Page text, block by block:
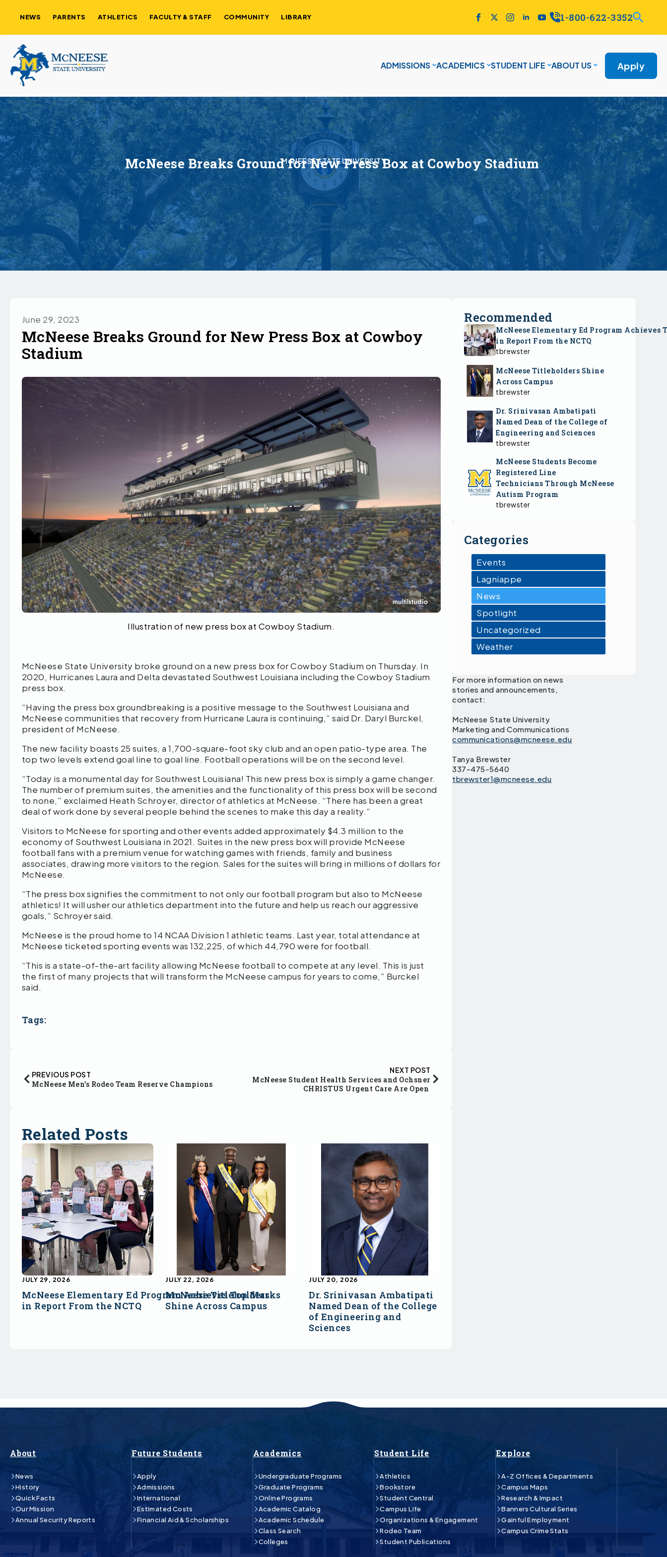
NEWS PARENTS ATHLETICS FACULTY & STAFF COMMUNITY LIBRARY 1-800-622-3352
ADMISSIONS ACADEMICS STUDENT LIFE ABOUT US Apply
McNEESE STATE UNIVERSITY
McNeese Breaks Ground for New Press Box at Cowboy Stadium
June 29, 2023
McNeese Breaks Ground for New Press Box at Cowboy
Stadium
Illustration of new press box at Cowboy Stadium.
McNeese State University broke ground on a new press box for Cowboy Stadium on Thursday. In
2020, Hurricanes Laura and Delta devastated Southwest Louisiana including the Cowboy Stadium
press box.
“Having the press box groundbreaking is a positive message to the Southwest Louisiana and
McNeese communities that recovery from Hurricane Laura is continuing,” said Dr. Daryl Burckel,
president of McNeese.
The new facility boasts 25 suites, a 1,700-square-foot sky club and an open patio-type area. The
top two levels extend goal line to goal line. Football operations will be on the second level.
“Today is a monumental day for Southwest Louisiana! This new press box is simply a game changer.
The number of premium suites, the amenities and the functionality of this press box will be second
to none,” exclaimed Heath Schroyer, director of athletics at McNeese. “There has been a great
deal of work done by several people behind the scenes to make this day a reality.”
Visitors to McNeese for sporting and other events added approximately $4.3 million to the
economy of Southwest Louisiana in 2021. Suites in the new press box will provide McNeese
football fans with a premium venue for watching games with friends, family and business
associates, drawing more visitors to the region. Sales for the suites will bring in millions of dollars for
McNeese.
“The press box signifies the commitment to not only our football program but also to McNeese
athletics! It will usher our athletics department into the future and help us reach our aggressive
goals,” Schroyer said.
McNeese is the proud home to 14 NCAA Division 1 athletic teams. Last year, total attendance at
McNeese ticketed sporting events was 132,225, of which 44,790 were for football.
“This is a state-of-the-art facility allowing McNeese football to compete at any level. This is just
the first of many projects that will transform the McNeese campus for years to come,” Burckel
said.
Tags:
PREVIOUS POST
McNeese Men’s Rodeo Team Reserve Champions
NEXT POST
McNeese Student Health Services and Ochsner
CHRISTUS Urgent Care Are Open
Related Posts
McNeese Elementary Ed Program Achieves Top Marks
in Report From the NCTQ
JULY 29, 2026
McNeese Titleholders
Shine Across Campus
JULY 22, 2026
Dr. Srinivasan Ambatipati
Named Dean of the College
of Engineering and
Sciences
JULY 20, 2026
Recommended
McNeese Elementary Ed Program Achieves
in Report From the NCTQ
tbrewster
McNeese Titleholders Shine
Across Campus
tbrewster
Dr. Srinivasan Ambatipati
Named Dean of the College of
Engineering and Sciences
tbrewster
McNeese Students Become
Registered Line
Technicians Through McNeese
Autism Program
tbrewster
Categories
Events
Lagniappe
News
Spotlight
Uncategorized
Weather
For more information on news
stories and announcements,
contact:
McNeese State University
Marketing and Communications
communications@mcneese.edu
Tanya Brewster
337-475-5640
tbrewster1@mcneese.edu
About
News
History
Quick Facts
Our Mission
Annual Security Reports
Future Students
Apply
Admissions
International
Estimated Costs
Financial Aid & Scholarships
Academics
Undergraduate Programs
Graduate Programs
Online Programs
Academic Catalog
Academic Schedule
Class Search
Colleges
Student Life
Athletics
Bookstore
Student Central
Campus Life
Organizations & Engagement
Rodeo Team
Student Publications
Explore
A-Z Offices & Departments
Campus Maps
Research & Impact
Banners Cultural Series
Gainful Employment
Campus Crime Stats